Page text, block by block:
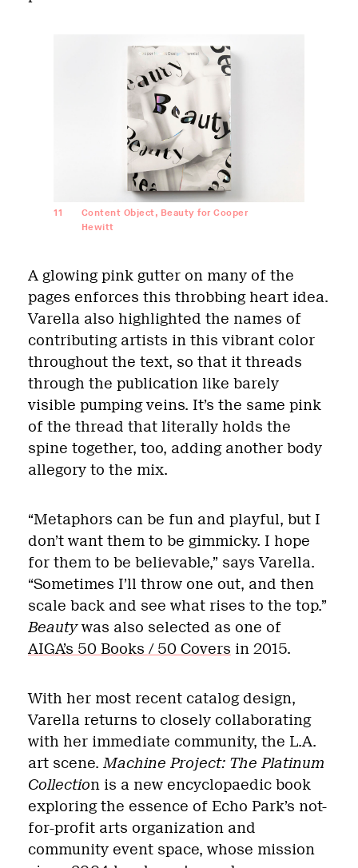
11
Content Object, Beauty for Cooper
Hewitt
A glowing pink gutter on many of the
pages enforces this throbbing heart idea.
Varella also highlighted the names of
contributing artists in this vibrant color
throughout the text, so that it threads
through the publication like barely
visible pumping veins. It’s the same pink
of the thread that literally holds the
spine together, too, adding another body
allegory to the mix.
“Metaphors can be fun and playful, but I
don’t want them to be gimmicky. I hope
for them to be believable,” says Varella.
“Sometimes I’ll throw one out, and then
scale back and see what rises to the top.”
Beautywas also selected as one of
AIGA’s 50 Books / 50 Covers in 2015.
With her most recent catalog design,
Varella returns to closely collaborating
with her immediate community, the L.A.
art scene. Machine Project: The Platinum
Collection is a new encyclopaedic book
exploring the essence of Echo Park’s not-
for-profit arts organization and
community event space, whose mission